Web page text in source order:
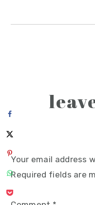
reader
interactions
Your email address
Required fields are